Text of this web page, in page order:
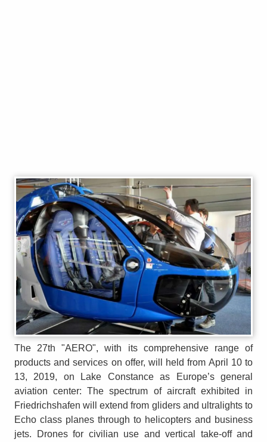
The 27th "AERO", with its comprehensive range of
products and services on offer, will held from April 10 to
13, 2019, on Lake Constance as Europe’s general
aviation center: The spectrum of aircraft exhibited in
Friedrichshafen will extend from gliders and ultralights to
Echo class planes through to helicopters and business
jets. Drones for civilian use and vertical take-off and